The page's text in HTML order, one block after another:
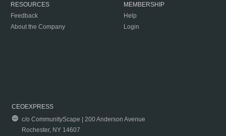
RESOURCES
Feedback
About the Company
MEMBERSHIP
Help
Login
CEOEXPRESS
c/o CommunityScape | 200 Anderson Avenue
Rochester, NY 14607